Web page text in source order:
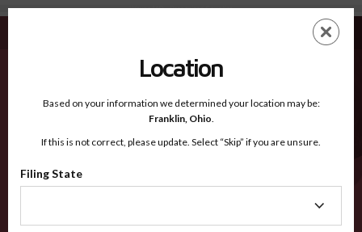
Wayne MO - Recognized Counties
EN
Recognized Counties
2600
Location
Based on your information we determined your location may be:
Franklin, Ohio.
If this is not correct, please update. Select “Skip” if you are unsure.
Filing State